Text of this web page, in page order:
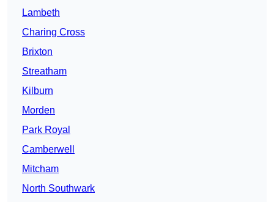
Lambeth
Charing Cross
Brixton
Streatham
Kilburn
Morden
Park Royal
Camberwell
Mitcham
North Southwark